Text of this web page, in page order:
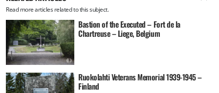
Read more articles related to this subject.
Bastion of the Executed – Fort de la
Chartreuse – Liege, Belgium
Ruokolahti Veterans Memorial 1939-1945 –
Finland